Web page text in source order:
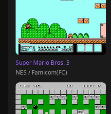
Super Mario Bros. 3
NES / Famicom(FC)